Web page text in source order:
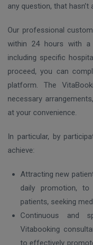
any question, that
Our professional
within 24 hours with a
including specific
proceed, you can
platform. The
necessary
at your convenience.
In particular, by
achieve:
Attracting new
daily promotion, to
patients, seeking
Continuous and
Vitabooking
to effectively